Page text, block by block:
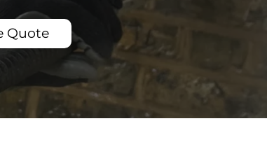
Quote